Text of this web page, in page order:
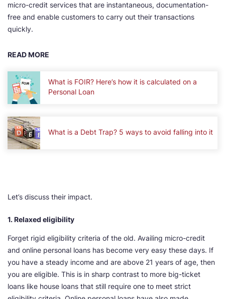
micro-credit services that are instantaneous, documentation-
free and enable customers to carry out their transactions
quickly.
READ MORE
What is FOIR? Here’s how it is calculated on a
Personal Loan
What is a Debt Trap? 5 ways to avoid falling into it
Let’s discuss their impact.
1. Relaxed eligibility
Forget rigid eligibility criteria of the old. Availing micro-credit
and online personal loans has become very easy these days. If
you have a steady income and are above 21 years of age, then
you are eligible. This is in sharp contrast to more big-ticket
loans like house loans that still require one to meet strict